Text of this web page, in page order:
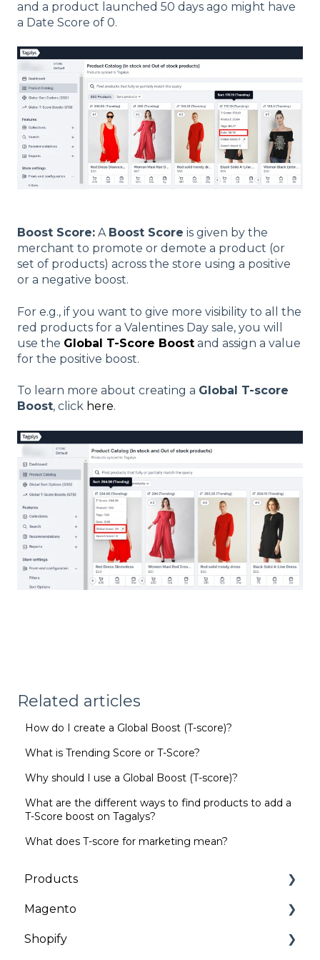
and a product launched 50 days ago might have
a Date Score of 0.
Boost Score: A Boost Score is given by the
merchant to promote or demote a product (or
set of products) across the store using a positive
or a negative boost.
For e.g., if you want to give more visibility to all the
red products for a Valentines Day sale, you will
use the Global T-Score Boost and assign a value
for the positive boost.
To learn more about creating a Global T-score
Boost, click here.
Related articles
How do I create a Global Boost (T-score)?
What is Trending Score or T-Score?
Why should I use a Global Boost (T-score)?
What are the different ways to find products to add a
T-Score boost on Tagalys?
What does T-score for marketing mean?
Products
Categories | Collections
General
Magento
Installation and Onboarding
Shopify